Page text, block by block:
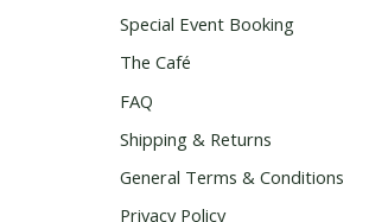
Special Event Booking
The Café
FAQ
Shipping & Returns
General Terms & Conditions
Privacy Policy